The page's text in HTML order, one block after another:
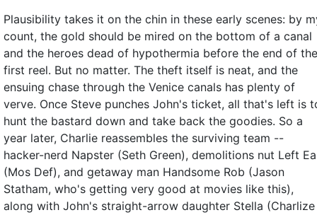
Plausibility takes it on the chin in these early scenes: by
count, the gold should be mired on the bottom of a canal
and the heroes dead of hypothermia before the end of the
first reel. But no matter. The theft itself is neat, and the
ensuing chase through the Venice canals has plenty of
verve. Once Steve punches John's ticket, all that's left is
hunt the bastard down and take back the goodies. So a
year later, Charlie reassembles the surviving team --
hacker-nerd Napster (Seth Green), demolitions nut Left
(Mos Def), and getaway man Handsome Rob (Jason
Statham, who's getting very good at movies like this),
along with John's straight-arrow daughter Stella (Charlize